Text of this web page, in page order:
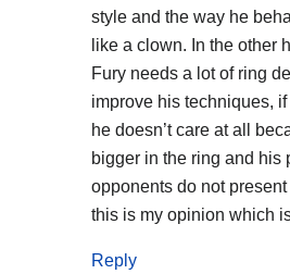
style and the way he
like a clown. In the other
Fury needs a lot of ring
improve his techniques,
he doesn’t care at all
bigger in the ring and his
opponents do not
this is my opinion which
Reply